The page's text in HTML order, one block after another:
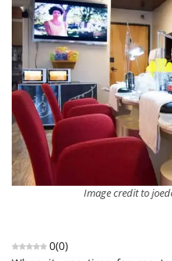
Image credit to
0(0)